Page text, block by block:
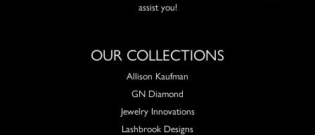
assist you!
OUR COLLECTIONS
Allison Kaufman
GN Diamond
Jewelry Innovations
Lashbrook Designs